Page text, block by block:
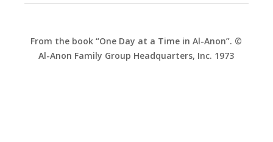
From the book “One Day at a Time in Al-Anon”. ©
Al-Anon Family Group Headquarters, Inc. 1973